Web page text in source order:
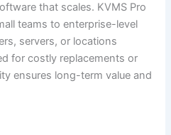
that scales. KVMS Pro
teams to enterprise-level
servers, or locations
for costly replacements or
ensures long-term value and